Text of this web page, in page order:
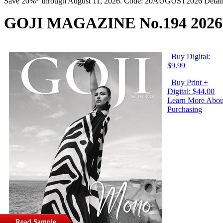
GOJI MAGAZINE No.194 2026
Buy Digital:
$9.99
Buy Print +
Digital: $44.00
Learn More
Purchasing